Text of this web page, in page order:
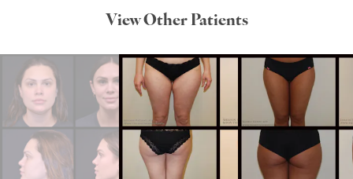
View Other Patients